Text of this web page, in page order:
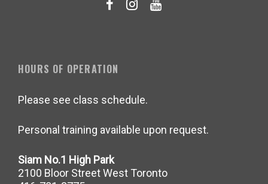
HOURS OF OPERATION
Please see class schedule.
Personal training available upon request.
Siam No.1 High Park
2100 Bloor Street West Toronto